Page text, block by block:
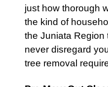
just how thorough
the kind of
the Juniata Region
never disregard
tree removal